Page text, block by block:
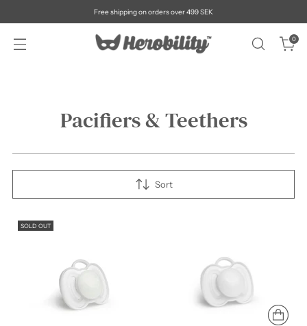
Free shipping on orders over 499 SEK
0
Pacifiers & Teethers
Sort
SOLD OUT